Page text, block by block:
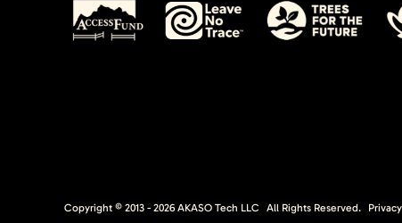
Copyright © 2013 - 2026AKASO Tech LLC All Rights Reserved.